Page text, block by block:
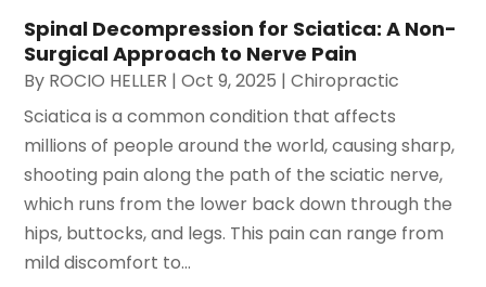
Spinal Decompression for Sciatica: A Non-
Surgical Approach to Nerve Pain
By ROCIO HELLER |Oct 9, 2025 |Chiropractic
Sciatica is a common condition that affects
millions of people around the world, causing sharp,
shooting pain along the path of the sciatic nerve,
which runs from the lower back down through the
hips, buttocks, and legs. This pain can range from
mild discomfort to...